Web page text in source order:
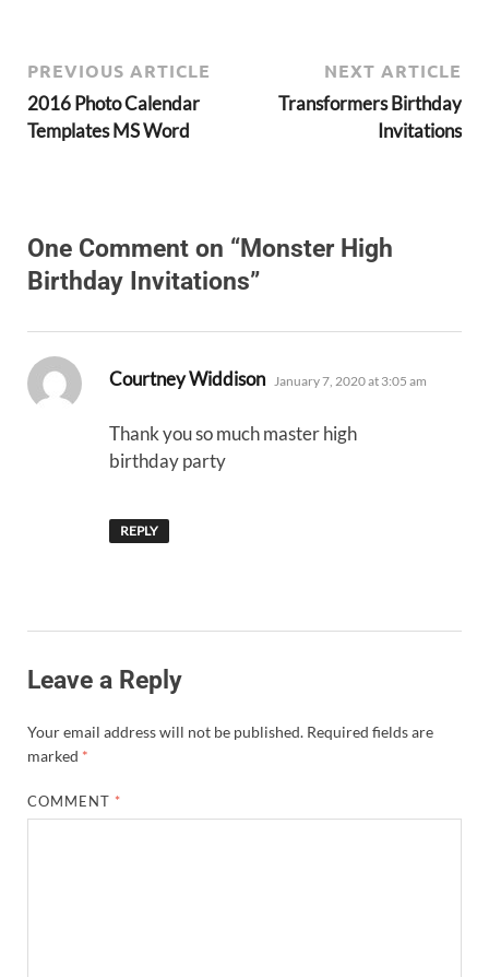
PREVIOUS ARTICLE
2016 Photo Calendar
Templates MS Word
NEXT ARTICLE
Transformers Birthday
Invitations
One Comment on “Monster High
Birthday Invitations”
Courtney Widdison says:
January 7, 2020 at 3:05 am
Thank you so much master high
birthday party
REPLY
Leave a Reply
Your email address will not be published. Required fields are
marked *
COMMENT *